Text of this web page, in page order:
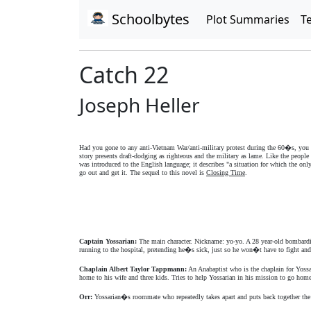
Schoolbytes Plot Summaries
Catch 22
Joseph Heller
Had you gone to any anti-Vietnam War/anti-military protest during the 60�s,
story presents draft-dodging as righteous and the military as lame. Like the
was introduced to the English language; it describes "a situation for which the
go out and get it. The sequel to this novel is Closing Time
Captain Yossarian: The main character. Nickname: yo-yo. A 28 year-old
running to the hospital, pretending he�s sick, just so he won�t have to fight
Chaplain Albert Taylor Tappmann: An Anabaptist who is the chaplain for
home to his wife and three kids. Tries to help Yossarian in his mission to go
Orr: Yossarian�s roommate who repeatedly takes apart and puts back together